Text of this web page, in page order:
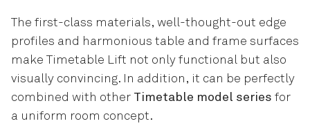
The first-class materials, well-thought-out edge
profiles and harmonious table and frame surfaces
make Timetable Lift not only functional but also
visually convincing. In addition, it can be perfectly
combined with other Timetable model series for
a uniform room concept.